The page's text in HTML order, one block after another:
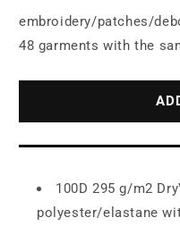
for
The
North
Face
DryVent
Jacket
NF0A47FJ
for
The
Face
DryVent
Jacket
embroidery/patches/
48 garments with the
100D 295 g/m2
polyester/elastane